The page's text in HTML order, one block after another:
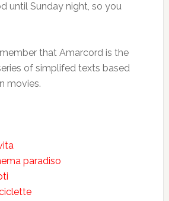
until Sunday night, so you
that Amarcord is the
of simplifed texts based
movies.
paradiso